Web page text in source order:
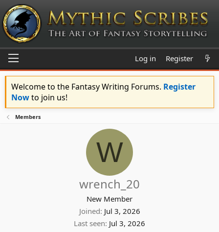
Log in Register
Welcome to the Fantasy Writing Forums. Register
Nowto join us!
Members
W
wrench_20
New Member
Joined Jul 3, 2026
Last seen Jul 3, 2026